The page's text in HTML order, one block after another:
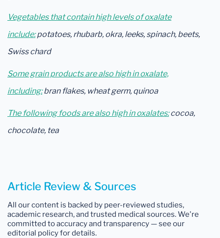
Vegetables that contain high levels of oxalate
include:potatoes, rhubarb, okra, leeks, spinach, beets,
Swiss chard
Some grain products are also high in oxalate,
including:bran flakes, wheat germ, quinoa
The following foods are also high in oxalates:cocoa,
chocolate, tea
Article Review & Sources
All our content is backed by peer-reviewed studies,
academic research, and trusted medical sources. We're
committed to accuracy and transparency — see our
editorial policy for details.